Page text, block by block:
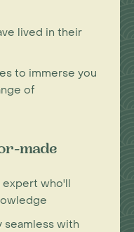
lived in their
to immerse you
of
made
expert who'll
seamless with